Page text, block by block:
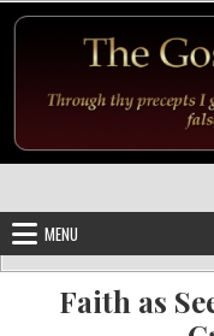
MENU
Faith as